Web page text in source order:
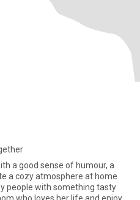
a good sense of humour, a
a cozy atmosphere at home
people with something tasty